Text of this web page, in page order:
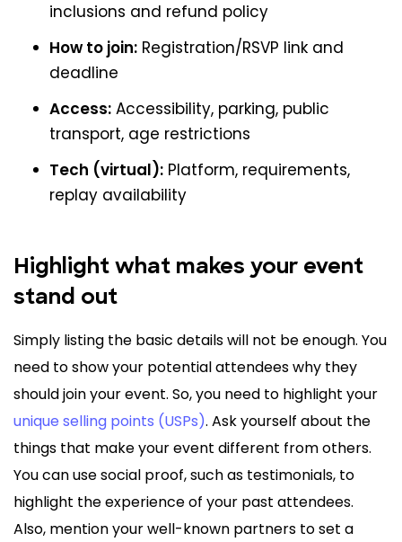
inclusions and refund policy
How to join: Registration/RSVP link and
deadline
Access: Accessibility, parking, public
transport, age restrictions
Tech (virtual): Platform, requirements,
replay availability
Highlight what makes your event
stand out
Simply listing the basic details will not be enough. You
need to show your potential attendees why they
should join your event. So, you need to highlight your
unique selling points (USPs). Ask yourself about the
things that make your event different from others.
You can use social proof, such as testimonials, to
highlight the experience of your past attendees.
Also, mention your well-known partners to set a